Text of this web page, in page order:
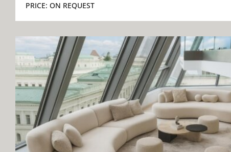
PRICE: ON REQUEST